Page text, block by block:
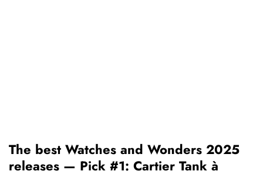
The best Watches and Wonders 2025
releases — Pick #1: Cartier Tank à